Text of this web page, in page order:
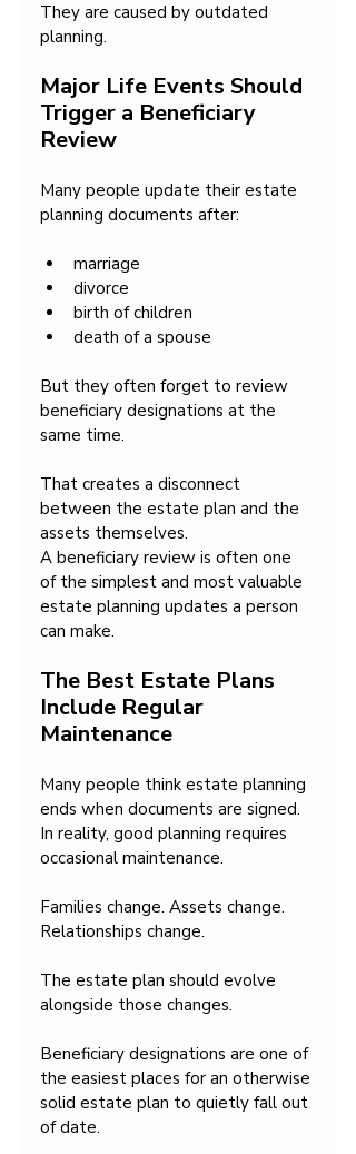
They are caused by outdated
planning.
Major Life Events Should
Trigger a Beneficiary
Review
Many people update their estate
planning documents after:
marriage
divorce
birth of children
death of a spouse
But they often forget to review
beneficiary designations at the
same time.
That creates a disconnect
between the estate plan and the
assets themselves.
A beneficiary review is often one
of the simplest and most valuable
estate planning updates a person
can make.
The Best Estate Plans
Include Regular
Maintenance
Many people think estate planning
ends when documents are signed.
In reality, good planning requires
occasional maintenance.
Families change. Assets change.
Relationships change.
The estate plan should evolve
alongside those changes.
Beneficiary designations are one of
the easiest places for an otherwise
solid estate plan to quietly fall out
of date.